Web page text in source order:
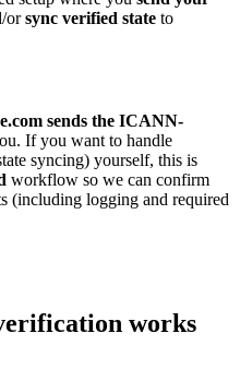
orsync verified state to
sends the ICANN-
If you want to handle
syncing) yourself, this is
workflow so we can confirm
(including logging and required
works